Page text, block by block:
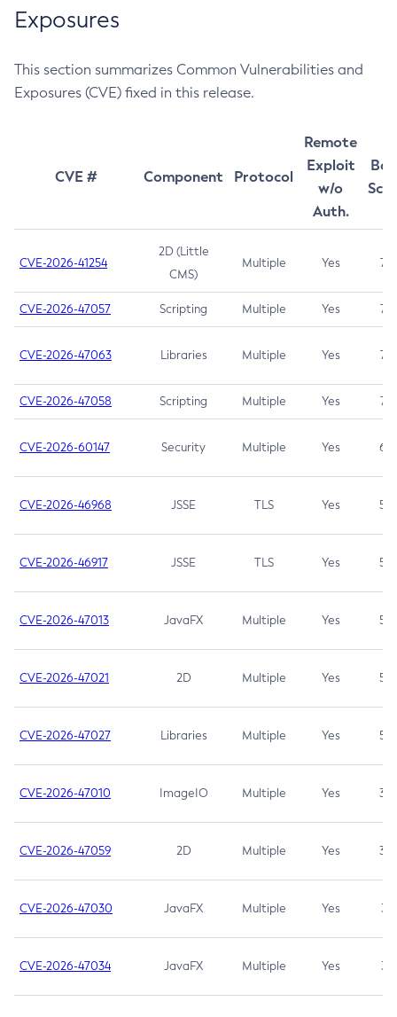
Exposures
This section summarizes Common Vulnerabilities and
Exposures (CVE) fixed in this release.
CVE # Component Protocol
Remote
Exploit
w/o
Auth.
CVE-2026-41254
2D (Little
CMS)
Multiple Yes 7.5
CVE-2026-47057 Scripting Multiple Yes 7.5
CVE-2026-47063 Libraries Multiple Yes 7.5
CVE-2026-47058 Scripting Multiple Yes 7.4
CVE-2026-60147 Security Multiple Yes 6.5
CVE-2026-46968 JSSE TLS Yes 5.9
CVE-2026-46917 JSSE TLS Yes 5.3
CVE-2026-47013 JavaFX Multiple Yes 5.3
CVE-2026-47021 2D Multiple Yes 5.3
CVE-2026-47027 Libraries Multiple Yes 5.3
CVE-2026-47010 ImageIO Multiple Yes 3.7
CVE-2026-47059 2D Multiple Yes 3.7
CVE-2026-47030 JavaFX Multiple Yes 3.1
CVE-2026-47034 JavaFX Multiple Yes 3.1